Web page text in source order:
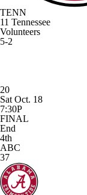
TENN
11 Tennessee
Volunteers
5-2
20
Sat Oct. 18
7:30P
FINAL
End
4th
ABC
37